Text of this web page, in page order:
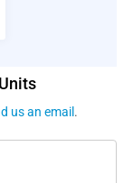
us an email .